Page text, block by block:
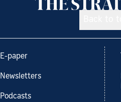
E-paper
Newsletters
Podcasts